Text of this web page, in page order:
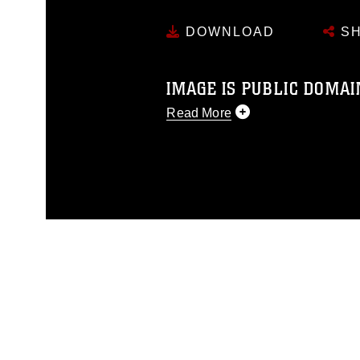
DOWNLOAD
IMAGE IS PUBLIC
Read More